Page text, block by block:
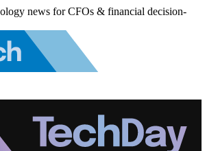
news for CFOs & financial decision-